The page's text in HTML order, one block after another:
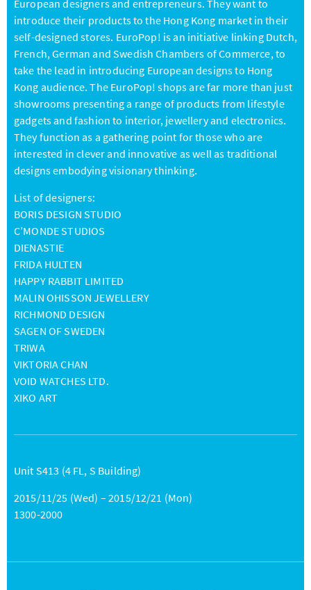
European designers and entrepreneurs. They want to
introduce their products to the Hong Kong market in their
self-designed stores. EuroPop! is an initiative linking Dutch,
French, German and Swedish Chambers of Commerce, to
take the lead in introducing European designs to Hong
Kong audience. The EuroPop! shops are far more than just
showrooms presenting a range of products from lifestyle
gadgets and fashion to interior, jewellery and electronics.
They function as a gathering point for those who are
interested in clever and innovative as well as traditional
designs embodying visionary thinking.
List of designers:
BORIS DESIGN STUDIO
C’MONDE STUDIOS
DIENASTIE
FRIDA HULTEN
HAPPY RABBIT LIMITED
MALIN OHISSON JEWELLERY
RICHMOND DESIGN
SAGEN OF SWEDEN
TRIWA
VIKTORIA CHAN
VOID WATCHES LTD.
XIKO ART
Unit S413 (4 FL, S Building)
2015/11/25 (Wed) – 2015/12/21 (Mon)
1300-2000